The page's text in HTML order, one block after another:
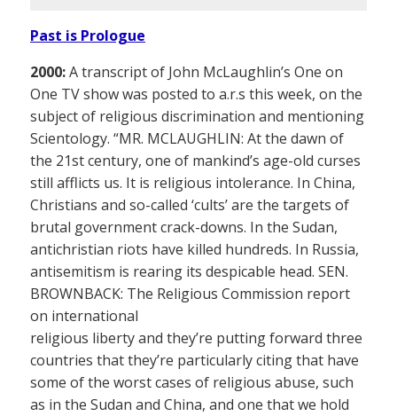
Past is Prologue
2000:A transcript of John McLaughlin’s One on
One TV show was posted to a.r.s this week, on the
subject of religious discrimination and mentioning
Scientology. “MR. MCLAUGHLIN: At the dawn of
the 21st century, one of mankind’s age-old curses
still afflicts us. It is religious intolerance. In China,
Christians and so-called ‘cults’ are the targets of
brutal government crack-downs. In the Sudan,
antichristian riots have killed hundreds. In Russia,
antisemitism is rearing its despicable head. SEN.
BROWNBACK: The Religious Commission report
on international
religious liberty and they’re putting forward three
countries that they’re particularly citing that have
some of the worst cases of religious abuse, such
as in the Sudan and China, and one that we hold